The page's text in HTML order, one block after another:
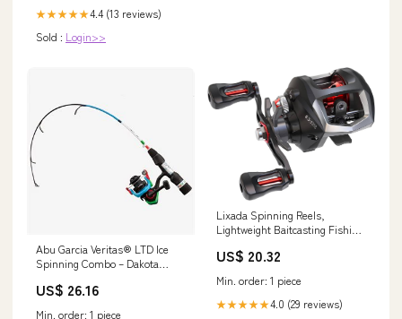
★★★★★4.4 (13 reviews)
Sold : Login>>
Abu Garcia Veritas® LTD Ice
Spinning Combo – Dakota
US$ 26.16
Min. order: 1 piece
Lixada Spinning Reels,
Lightweight Baitcasting Fishing
Gear Ratio High Speed
Magnetic Brake System for
Saltwater Freshwater Fishing :
Sports & Outdoors
US$ 20.32
Min. order: 1 piece
★★★★★4.0 (29 reviews)